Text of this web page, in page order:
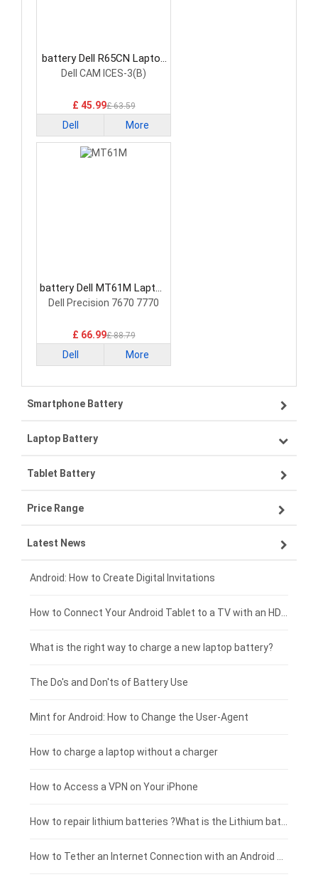
battery Dell R65CN Laptop
Battery
Dell CAM ICES-3(B)
£ 45.99£ 63.59
Dell More
battery Dell MT61M Laptop
Battery
Dell Precision 7670 7770
£ 66.99£ 88.79
Dell More
Smartphone Battery
Samsung smartphone-battery
VIVO smartphone-battery
OPPO smartphone-battery
ZTE smartphone-battery
Xiaomi smartphone-battery
Coolpad smartphone-battery
Motorola smartphone-battery
Huawei smartphone-battery
Laptop Battery
Lenovo laptop-battery
Asus laptop-battery
HP laptop-battery
Dell laptop-battery
Acer laptop-battery
Clevo laptop-battery
Rtdpart laptop-battery
Fujitsu laptop-battery
Tablet Battery
Lenovo tablet-battery
Samsung tablet-battery
Asus tablet-battery
Huawei tablet-battery
Acer tablet-battery
Amazon Kindle tablet-battery
HP tablet-battery
Blackview tablet-battery
Price Range
£300 - £275
£275 - £250
£250 - £225
£225 - £200
£200 - £175
£175 - £150
£150 - £125
£125 - £100
£100 - £75
£75 - £50
Latest News
Android: How to Create Digital Invitations
What is the right way to charge a new laptop battery?
The Do's and Don'ts of Battery Use
Mint for Android: How to Change the User-Agent
How to charge a laptop without a charger
How to Access a VPN on Your iPhone